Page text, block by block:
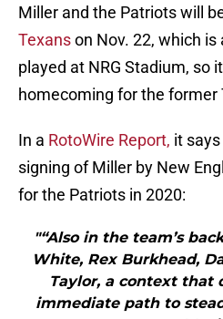
Miller and the Patriots will
Texanson Nov. 22, which is
played at NRG Stadium, so
homecoming for the former
In a RotoWire Report, it
signing of Miller by New
for the Patriots in 2020:
"“Also in the team’s
White, Rex Burkhead,
Taylor, a context that
immediate path to